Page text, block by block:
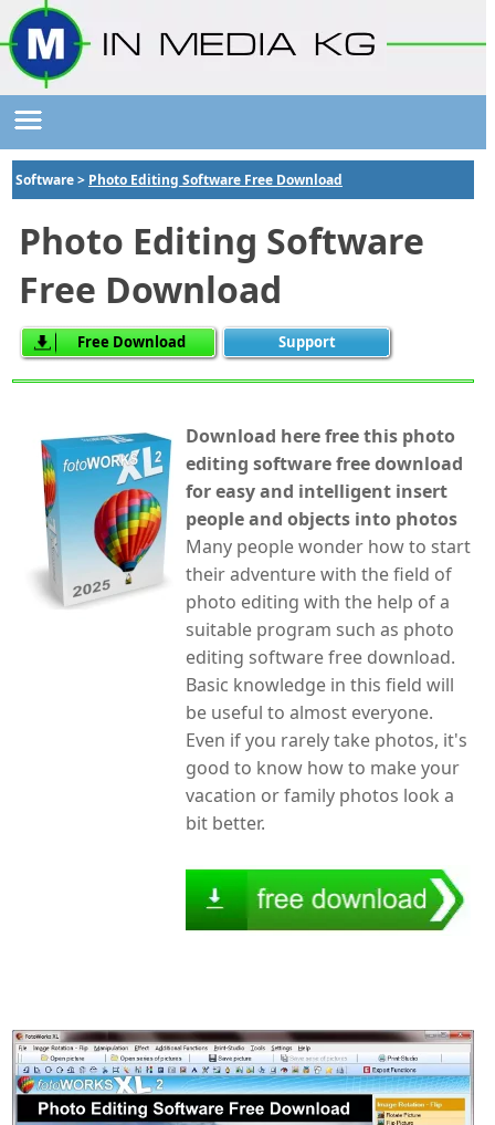
Software > Photo Editing Software Free Download
Photo Editing Software
Free Download
Free Download Support
Download here free this photo
editing software free download
for easy and intelligent insert
people and objects into photos
Many people wonder how to start
their adventure with the field of
photo editing with the help of a
suitable program such as photo
editing software free download.
Basic knowledge in this field will
be useful to almost everyone.
Even if you rarely take photos, it's
good to know how to make your
vacation or family photos look a
bit better.